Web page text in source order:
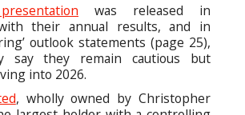
was released in
their annual results, and in
outlook statements (page 25),
say they remain cautious but
into 2026.
, wholly owned by Christopher